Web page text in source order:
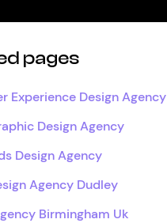
pages
Experience Design Agency
Design Agency
Design Agency
Agency Dudley
Birmingham Uk